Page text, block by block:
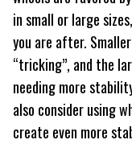
in small or large
you are after.
“tricking”, and the
needing more
also consider using
create even more